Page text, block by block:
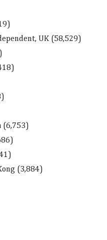
UK (58,529)
(6,753)
(3,884)